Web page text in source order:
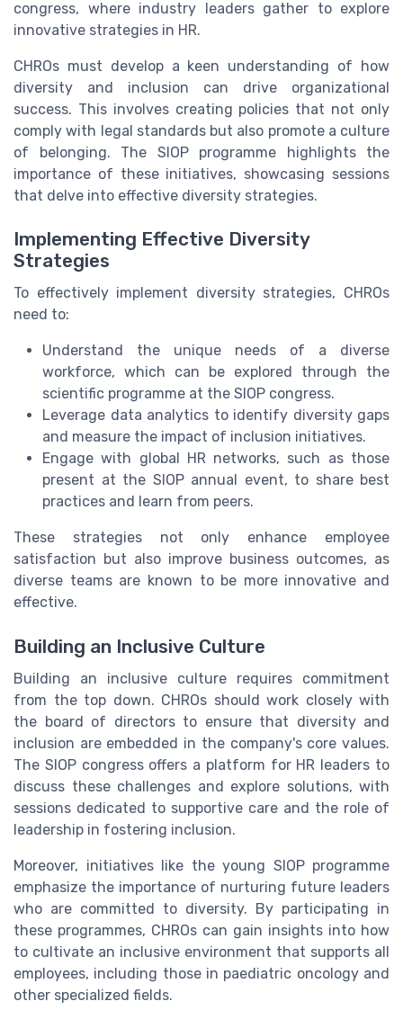
congress, where industry leaders gather to explore
innovative strategies in HR.
CHROs must develop a keen understanding of how
diversity and inclusion can drive organizational
success. This involves creating policies that not only
comply with legal standards but also promote a culture
of belonging. The SIOP programme highlights the
importance of these initiatives, showcasing sessions
that delve into effective diversity strategies.
Implementing Effective Diversity
Strategies
To effectively implement diversity strategies, CHROs
need to:
Understand the unique needs of a diverse
workforce, which can be explored through the
scientific programme at the SIOP congress.
Leverage data analytics to identify diversity gaps
and measure the impact of inclusion initiatives.
Engage with global HR networks, such as those
present at the SIOP annual event, to share best
practices and learn from peers.
These strategies not only enhance employee
satisfaction but also improve business outcomes, as
diverse teams are known to be more innovative and
effective.
Building an Inclusive Culture
Building an inclusive culture requires commitment
from the top down. CHROs should work closely with
the board of directors to ensure that diversity and
inclusion are embedded in the company's core values.
The SIOP congress offers a platform for HR leaders to
discuss these challenges and explore solutions, with
sessions dedicated to supportive care and the role of
leadership in fostering inclusion.
Moreover, initiatives like the young SIOP programme
emphasize the importance of nurturing future leaders
who are committed to diversity. By participating in
these programmes, CHROs can gain insights into how
to cultivate an inclusive environment that supports all
employees, including those in paediatric oncology and
other specialized fields.